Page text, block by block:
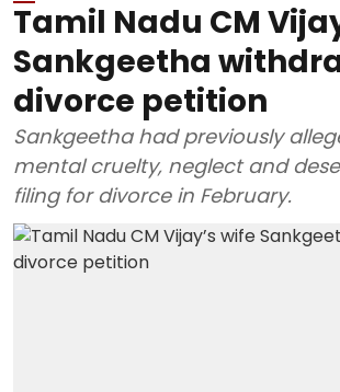
Tamil Nadu CM
Sankgeetha
divorce petition
Sankgeetha had previously
mental cruelty, neglect and
filing for divorce in February.